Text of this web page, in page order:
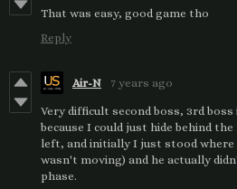
That was easy, good game tho
Reply
Air-N 7 years ago
Very difficult second boss, 3rd
because I could just hide behind
left, and initially I just stood where
wasn't moving) and he actually
phase.